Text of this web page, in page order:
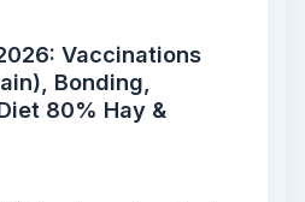
Vaccinations
Bonding,
80% Hay &